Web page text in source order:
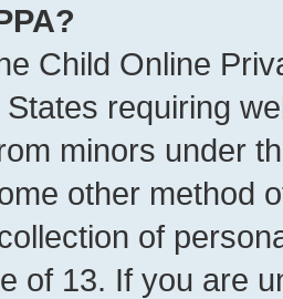
Child Online
requiring
minors under
other method
of
of 13. If you are